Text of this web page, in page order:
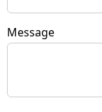
Message